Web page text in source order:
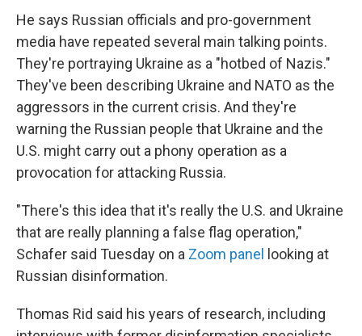
He says Russian officials and pro-government
media have repeated several main talking points.
They're portraying Ukraine as a "hotbed of Nazis."
They've been describing Ukraine and NATO as the
aggressors in the current crisis. And they're
warning the Russian people that Ukraine and the
U.S. might carry out a phony operation as a
provocation for attacking Russia.
"There's this idea that it's really the U.S. and Ukraine
that are really planning a false flag operation,"
Schafer said Tuesday on a Zoom panel
looking at
Russian disinformation.
Thomas Rid said his years of research, including